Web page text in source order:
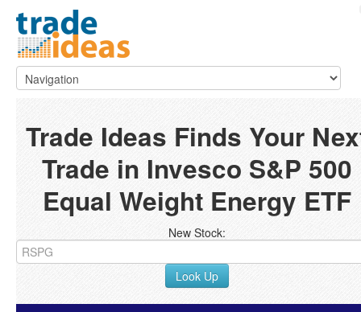
Trade Ideas Finds Your
Trade in Invesco S&P 500
Equal Weight Energy ETF
New Stock:
Look Up